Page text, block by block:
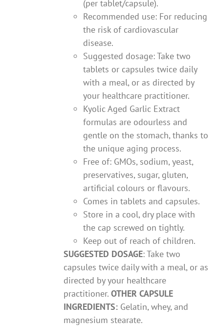
(per tablet/capsule).
Recommended use: For reducing
the risk of cardiovascular
disease.
Suggested dosage: Take two
tablets or capsules twice daily
with a meal, or as directed by
your healthcare practitioner.
Kyolic Aged Garlic Extract
formulas are odourless and
gentle on the stomach, thanks to
the unique aging process.
Free of: GMOs, sodium, yeast,
preservatives, sugar, gluten,
artificial colours or flavours.
Comes in tablets and capsules.
Store in a cool, dry place with
the cap screwed on tightly.
Keep out of reach of children.
SUGGESTED DOSAGE: Take two
capsules twice daily with a meal, or as
directed by your healthcare
practitioner.OTHER CAPSULE
INGREDIENTS: Gelatin, whey, and
magnesium stearate.